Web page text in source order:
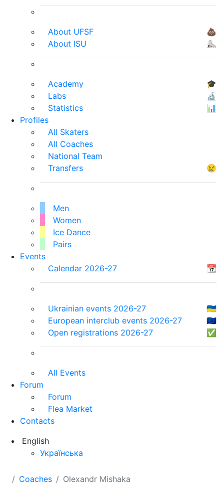
About UFSF
💩
About ISU
⛸
Academy
🎓
Labs
🔬
Statistics
📊
Profiles
All Skaters
All Coaches
National Team
Transfers
😢
Men
Women
Ice Dance
Pairs
Events
Calendar 2026-27
📆
Ukrainian events 2026-27
🇺🇦
European interclub events 2026-27
🇪🇺
Open registrations 2026-27
✅
All Events
Forum
Forum
Flea Market
Contacts
English
Українська
Coaches Olexandr Mishaka